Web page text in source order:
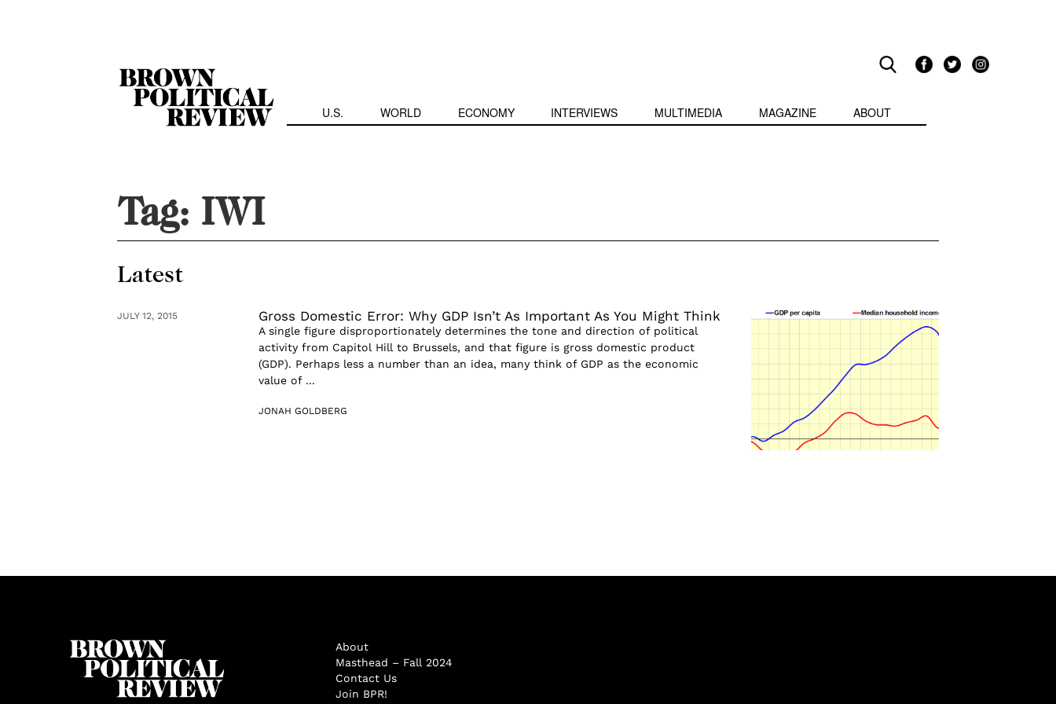
U.S. WORLD ECONOMY INTERVIEWS MULTIMEDIA MAGAZINE ABOUT
Tag: IWI
Latest
JULY 12, 2015 Gross Domestic Error: Why GDP Isn’t As Important As You Might Think
A single figure disproportionately determines the tone and direction of political
activity from Capitol Hill to Brussels, and that figure is gross domestic product
(GDP). Perhaps less a number than an idea, many think of GDP as the economic
value of ...
JONAH GOLDBERG
About
Masthead – Fall 2024
Contact Us
Join BPR!